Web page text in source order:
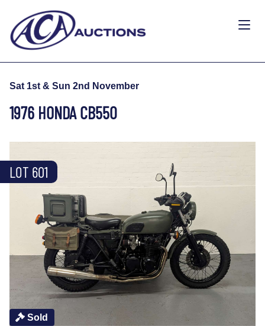
Sat 1st & Sun 2nd November
1976 HONDA CB550
Sold
LOT 601